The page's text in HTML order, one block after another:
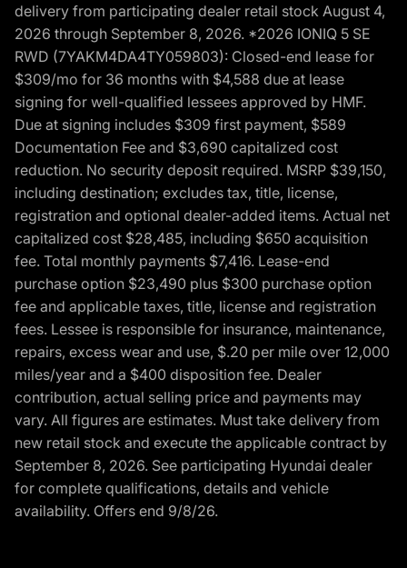
delivery from participating dealer retail stock August 4,
2026 through September 8, 2026. *2026 IONIQ 5 SE
RWD (7YAKM4DA4TY059803): Closed-end lease for
$309/mo for 36 months with $4,588 due at lease
signing for well-qualified lessees approved by HMF.
Due at signing includes $309 first payment, $589
Documentation Fee and $3,690 capitalized cost
reduction. No security deposit required. MSRP $39,150,
including destination; excludes tax, title, license,
registration and optional dealer-added items. Actual net
capitalized cost $28,485, including $650 acquisition
fee. Total monthly payments $7,416. Lease-end
purchase option $23,490 plus $300 purchase option
fee and applicable taxes, title, license and registration
fees. Lessee is responsible for insurance, maintenance,
repairs, excess wear and use, $.20 per mile over 12,000
miles/year and a $400 disposition fee. Dealer
contribution, actual selling price and payments may
vary. All figures are estimates. Must take delivery from
new retail stock and execute the applicable contract by
September 8, 2026. See participating Hyundai dealer
for complete qualifications, details and vehicle
availability. Offers end 9/8/26.